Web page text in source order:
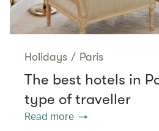
Holidays / Paris
The best hotels in
type of traveller
Read more